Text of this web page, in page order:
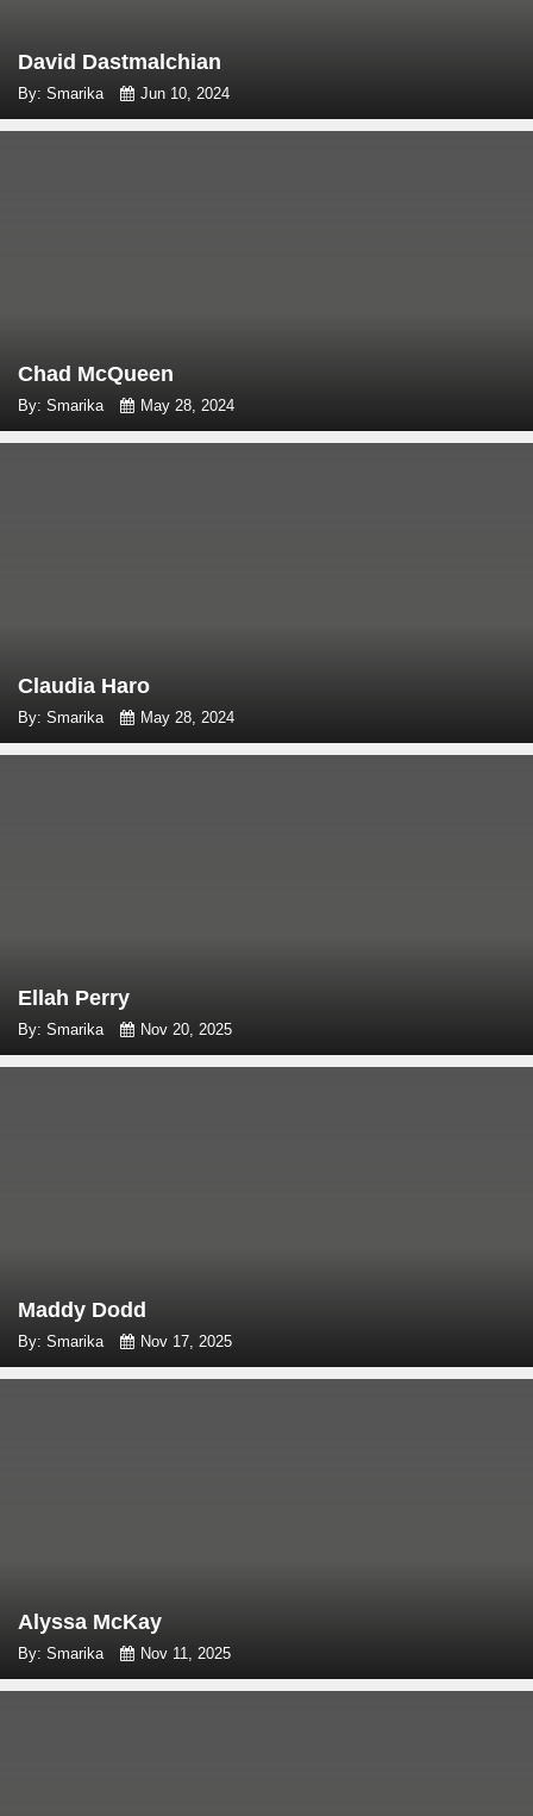
David Dastmalchian
By: Smarika Jun 10, 2024
Chad McQueen
By: Smarika May 28, 2024
Claudia Haro
By: Smarika May 28, 2024
Ellah Perry
By: Smarika Nov 20, 2025
Maddy Dodd
By: Smarika Nov 17, 2025
Alyssa McKay
By: Smarika Nov 11, 2025